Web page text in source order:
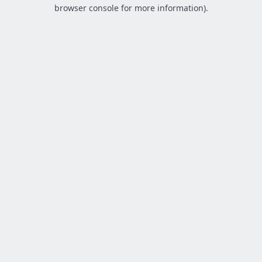
browser console for more information).